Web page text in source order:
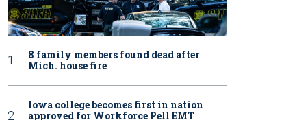
8 family members found dead after
Mich. house fire
Iowa college becomes first in nation
approved for Workforce Pell EMT